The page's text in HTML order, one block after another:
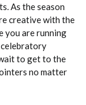
As the season
creative with the
you are running
to get to the
no matter